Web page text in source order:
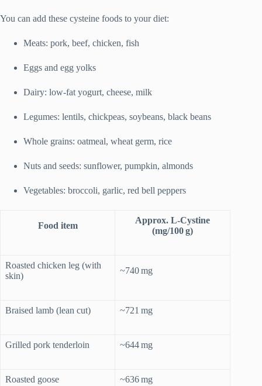
You can add these cysteine foods to your diet:
Meats: pork, beef, chicken, fish
Eggs and egg yolks
Dairy: low-fat yogurt, cheese, milk
Legumes: lentils, chickpeas, soybeans, black beans
Whole grains: oatmeal, wheat germ, rice
Nuts and seeds: sunflower, pumpkin, almonds
Vegetables: broccoli, garlic, red bell peppers
Food item
Approx. L‑Cystine
(mg/100 g)
Roasted chicken leg (with
skin)
~740 mg
Braised lamb (lean cut) ~721 mg
Grilled pork tenderloin ~644 mg
Roasted goose ~636 mg